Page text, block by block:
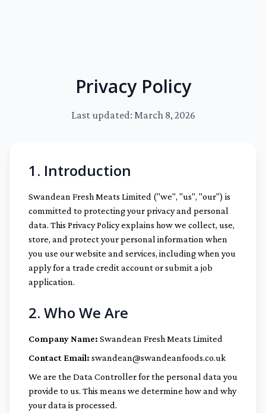
Privacy Policy
Last updated: March 8, 2026
1. Introduction
Swandean Fresh Meats Limited ("we", "us", "our") is
committed to protecting your privacy and personal
data. This Privacy Policy explains how we collect, use,
store, and protect your personal information when
you use our website and services, including when you
apply for a trade credit account or submit a job
application.
2. Who We Are
Company Name: Swandean Fresh Meats Limited
Contact Email: swandean@swandeanfoods.co.uk
We are the Data Controller for the personal data you
provide to us. This means we determine how and why
your data is processed.